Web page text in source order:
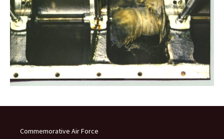
Commemorative Air Force